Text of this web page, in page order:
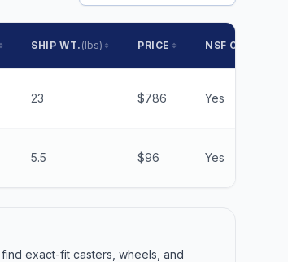
SHIP WT. (lbs) PRICE NSF CERTIFIED
23 $786 Yes
5.5 $96 Yes
exact-fit casters, wheels, and